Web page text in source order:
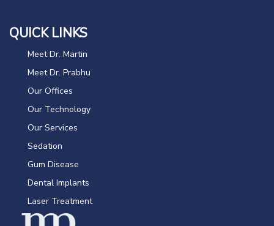
QUICK LINKS
Meet Dr. Martin
Meet Dr. Prabhu
Our Offices
Our Technology
Our Services
Sedation
Gum Disease
Dental Implants
Laser Treatment